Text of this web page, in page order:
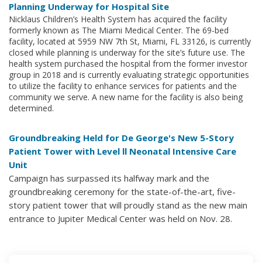
Planning Underway for Hospital Site
Nicklaus Children’s Health System has acquired the facility
formerly known as The Miami Medical Center. The 69-bed
facility, located at 5959 NW 7th St, Miami, FL 33126, is currently
closed while planning is underway for the site’s future use. The
health system purchased the hospital from the former investor
group in 2018 and is currently evaluating strategic opportunities
to utilize the facility to enhance services for patients and the
community we serve. A new name for the facility is also being
determined.
Groundbreaking Held for De George's New 5-Story
Patient Tower with Level ll Neonatal Intensive Care
Unit
Campaign has surpassed its halfway mark and the
groundbreaking ceremony for the state-of-the-art, five-
story patient tower that will proudly stand as the new main
entrance to Jupiter Medical Center was held on Nov. 28.